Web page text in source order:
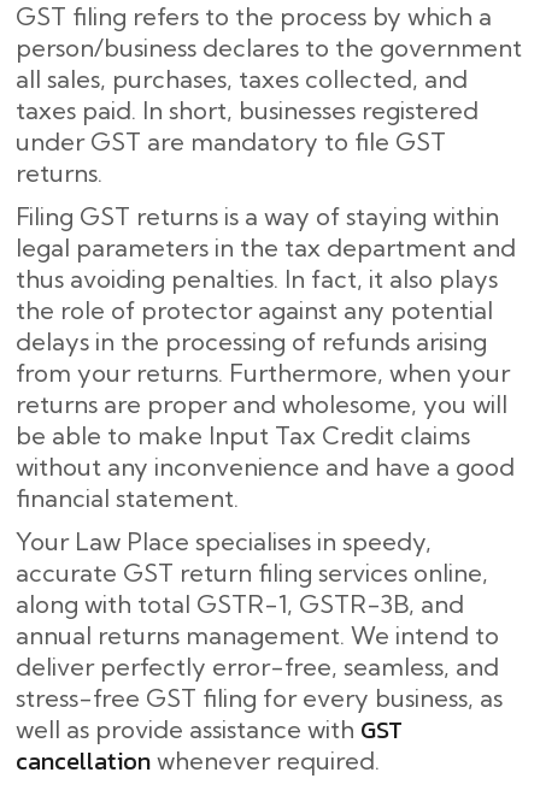
GST filing refers to the process by which a
person/business declares to the government
all sales, purchases, taxes collected, and
taxes paid. In short, businesses registered
under GST are mandatory to file GST
returns.
Filing GST returns is a way of staying within
legal parameters in the tax department and
thus avoiding penalties. In fact, it also plays
the role of protector against any potential
delays in the processing of refunds arising
from your returns. Furthermore, when your
returns are proper and wholesome, you will
be able to make Input Tax Credit claims
without any inconvenience and have a good
financial statement.
Your Law Place specialises in speedy,
accurate GST return filing services online,
along with total GSTR-1, GSTR-3B, and
annual returns management. We intend to
deliver perfectly error-free, seamless, and
stress-free GST filing for every business, as
well as provide assistance with GST
cancellation whenever required.